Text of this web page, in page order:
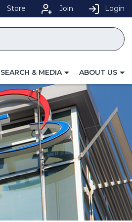
Store Join Login
& MEDIA
TOGGLE
FOR
ABOUT US